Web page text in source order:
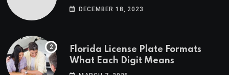
Wintomato’s Online Platform
DECEMBER 18, 2023
Florida License Plate Formats
What Each Digit Means